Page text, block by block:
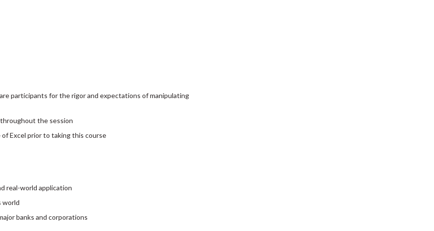
participants for the rigor and expectations of manipulating
the session
Excel prior to taking this course
real-world application
world
banks and corporations